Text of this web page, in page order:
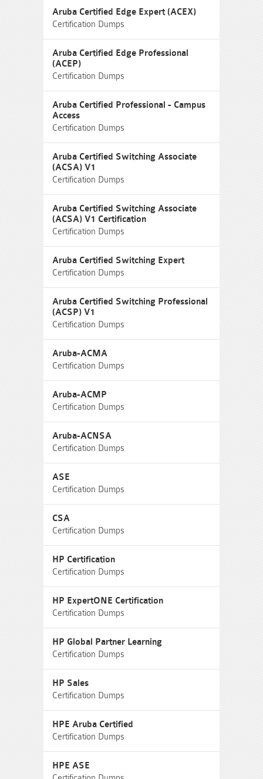
Aruba Certified Edge Expert (ACEX)
Certification Dumps
Aruba Certified Edge Professional
(ACEP)
Certification Dumps
Aruba Certified Professional - Campus
Access
Certification Dumps
Aruba Certified Switching Associate
(ACSA) V1
Certification Dumps
Aruba Certified Switching Associate
(ACSA) V1 Certification
Certification Dumps
Aruba Certified Switching Expert
Certification Dumps
Aruba Certified Switching Professional
(ACSP) V1
Certification Dumps
Aruba-ACMA
Certification Dumps
Aruba-ACMP
Certification Dumps
Aruba-ACNSA
Certification Dumps
ASE
Certification Dumps
CSA
Certification Dumps
HP Certification
Certification Dumps
HP ExpertONE Certification
Certification Dumps
HP Global Partner Learning
Certification Dumps
HP Sales
Certification Dumps
HPE Aruba Certified
Certification Dumps
HPE ASE